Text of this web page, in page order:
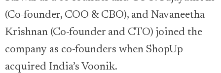
(Co-founder, COO & CBO), and Navaneetha
Krishnan (Co-founder and CTO) joined the
company as co-founders when ShopUp
acquired India’s Voonik.